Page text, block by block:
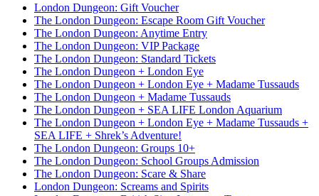
London Dungeon: Gift Voucher
The London Dungeon: Escape Room Gift Voucher
The London Dungeon: Anytime Entry
The London Dungeon: VIP Package
The London Dungeon: Standard Tickets
The London Dungeon + London Eye
The London Dungeon + London Eye + Madame Tussauds
The London Dungeon + Madame Tussauds
The London Dungeon + SEA LIFE London Aquarium
The London Dungeon + London Eye + Madame Tussauds +
SEA LIFE + Shrek’s Adventure!
The London Dungeon: Groups 10+
The London Dungeon: School Groups Admission
The London Dungeon: Scare & Share
London Dungeon: Screams and Spirits